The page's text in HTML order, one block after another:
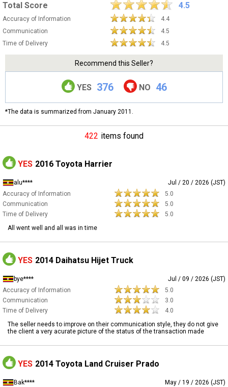
Total Score 4.5
Accuracy of Information
4.4
Communication
4.5
Time of Delivery
4.5
Recommend this Seller?
YES 376 NO 46
*The data is summarized from January 2011.
422 items found
YES 2016 Toyota Harrier
alu****
Jul / 20 / 2026 (JST)
Accuracy of Information
5.0
Communication
5.0
Time of Delivery
5.0
All went well and all was in time
YES 2014 Daihatsu Hijet Truck
bye****
Jul / 09 / 2026 (JST)
Accuracy of Information
5.0
Communication
3.0
Time of Delivery
4.0
The seller needs to improve on their communication style, they do not give
the client a very acurate picture of the status of the transaction made
YES 2014 Toyota Land Cruiser Prado
Bak****
May / 19 / 2026 (JST)